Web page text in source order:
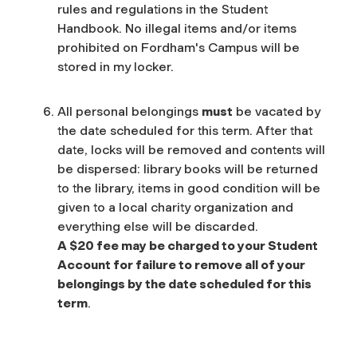
rules and regulations in the Student
Handbook. No illegal items and/or items
prohibited on Fordham's Campus will be
stored in my locker.
All personal belongings must be vacated by
the date scheduled for this term. After that
date, locks will be removed and contents will
be dispersed: library books will be returned
to the library, items in good condition will be
given to a local charity organization and
everything else will be discarded.
A $20 fee may be charged to your Student
Account for failure to remove all of your
belongings by the date scheduled for this
term.